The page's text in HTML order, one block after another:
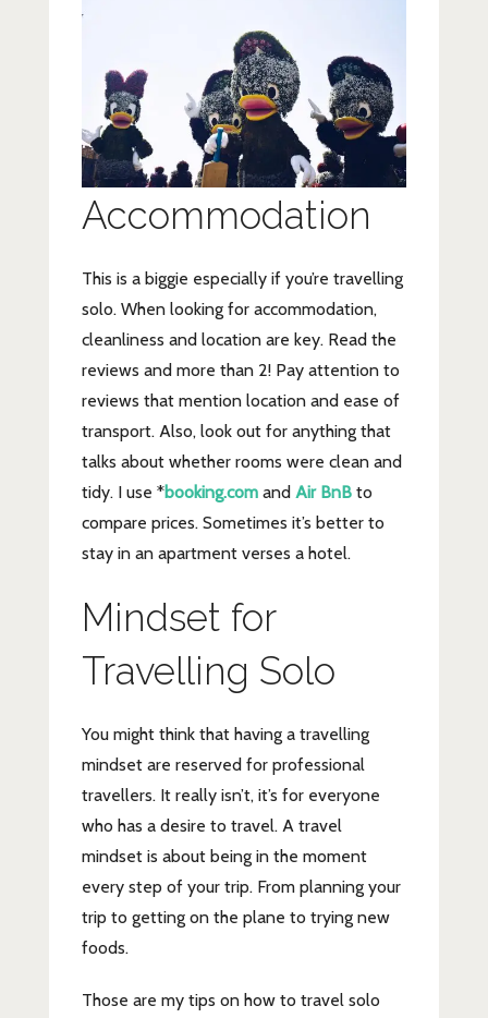
Accommodation
This is a biggie especially if you’re travelling
solo. When looking for accommodation,
cleanliness and location are key. Read the
reviews and more than 2! Pay attention to
reviews that mention location and ease of
transport. Also, look out for anything that
talks about whether rooms were clean and
tidy. I use *booking.comand Air BnBto
compare prices. Sometimes it’s better to
stay in an apartment verses a hotel.
Mindset for
Travelling Solo
You might think that having a travelling
mindset are reserved for professional
travellers. It really isn’t, it’s for everyone
who has a desire to travel. A travel
mindset is about being in the moment
every step of your trip. From planning your
trip to getting on the plane to trying new
foods.
Those are my tips on how to travel solo